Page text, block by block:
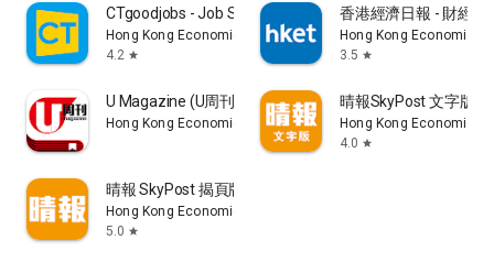
CTgoodjobs - Job Search
Hong Kong Economic Times Limited
4.2 star
香港經濟日報 - 財經
Hong Kong Economic
3.5 star
U Magazine (U周刊)電子雜誌
Hong Kong Economic Times Limited
晴報SkyPost 文字版
Hong Kong Economic
4.0 star
晴報 SkyPost 揭頁版
Hong Kong Economic Times Limited
5.0 star